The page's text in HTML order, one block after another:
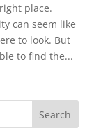
place.
can seem like
to look. But
to find the...